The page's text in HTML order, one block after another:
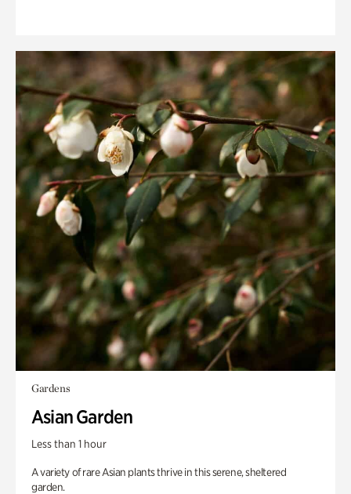
Gardens
Asian Garden
Less than 1 hour
A variety of rare Asian plants thrive in this serene, sheltered
garden.